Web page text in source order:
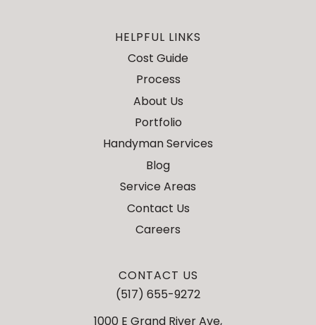
HELPFUL LINKS
Cost Guide
Process
About Us
Portfolio
Handyman Services
Blog
Service Areas
Contact Us
Careers
CONTACT US
(517) 655-9272
1000 E Grand River Ave,